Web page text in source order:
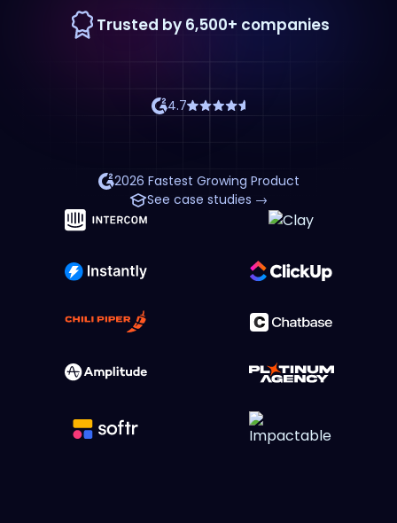
Trusted by 6,500+ companies
4.7
2026 Fastest Growing Product
See case studies →